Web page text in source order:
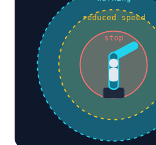
reduced speed
stop